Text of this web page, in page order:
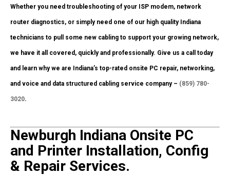
Whether you need troubleshooting of your ISP modem, network
router diagnostics, or simply need one of our high quality Indiana
technicians to pull some new cabling to support your growing network,
we have it all covered, quickly and professionally. Give us a call today
and learn why we are Indiana’s top-rated onsite PC repair, networking,
and voice and data structured cabling service company – (859) 780-
3020.
Newburgh Indiana Onsite PC
and Printer Installation, Config
& Repair Services.